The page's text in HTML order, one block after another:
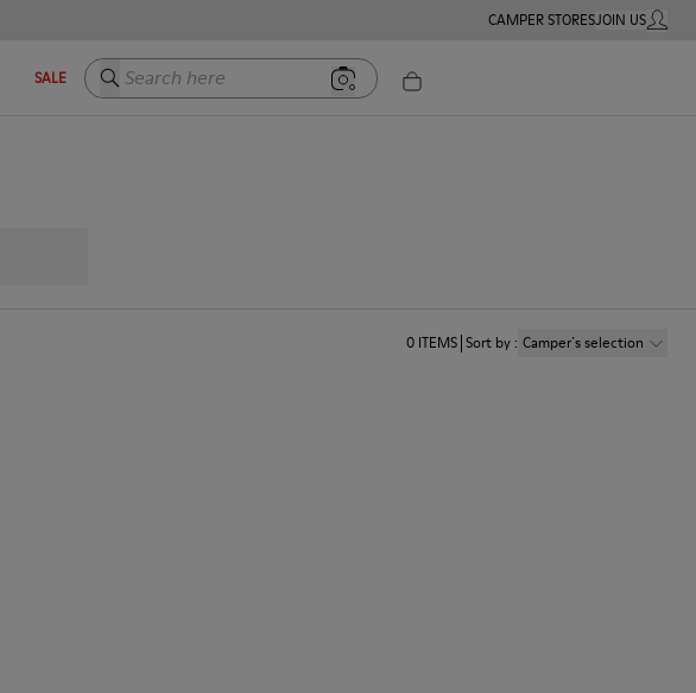
CAMPER STORESJOIN USMY
SALE Search here
0 ITEMS Sort by: Camper´s selection